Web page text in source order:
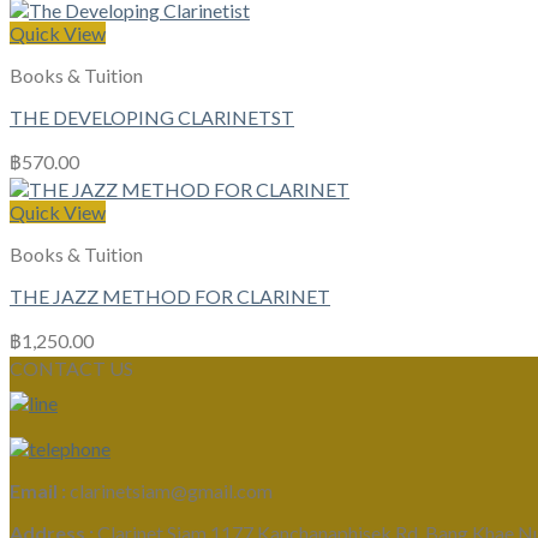
Quick View
Books & Tuition
THE DEVELOPING CLARINETST
฿570.00
Quick View
Books & Tuition
THE JAZZ METHOD FOR CLARINET
฿1,250.00
CONTACT US
Email : clarinetsiam@gmail.com
Address : Clarinet Siam 1177 Kanchanaphisek Rd, Bang Khae